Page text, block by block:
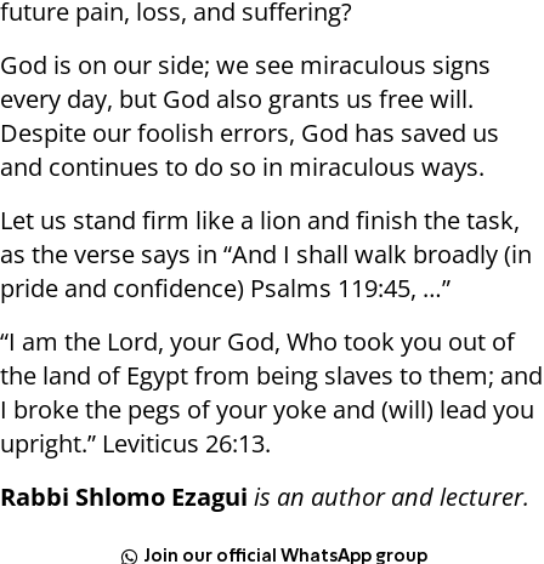
future pain, loss, and suffering?
God is on our side; we see miraculous signs
every day, but God also grants us free will.
Despite our foolish errors, God has saved us
and continues to do so in miraculous ways.
Let us stand firm like a lion and finish the task,
as the verse says in “And I shall walk broadly (in
pride and confidence) Psalms 119:45, …”
“I am the Lord, your God, Who took you out of
the land of Egypt from being slaves to them; and
I broke the pegs of your yoke and (will) lead you
upright.” Leviticus 26:13.
Rabbi Shlomo Ezagui is an author and lecturer.
Join our official WhatsApp group